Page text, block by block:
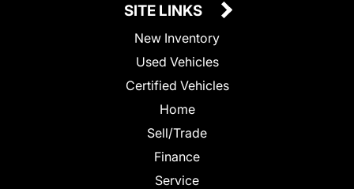
SITE LINKS
New Inventory
Used Vehicles
Certified Vehicles
Home
Sell/Trade
Finance
Service